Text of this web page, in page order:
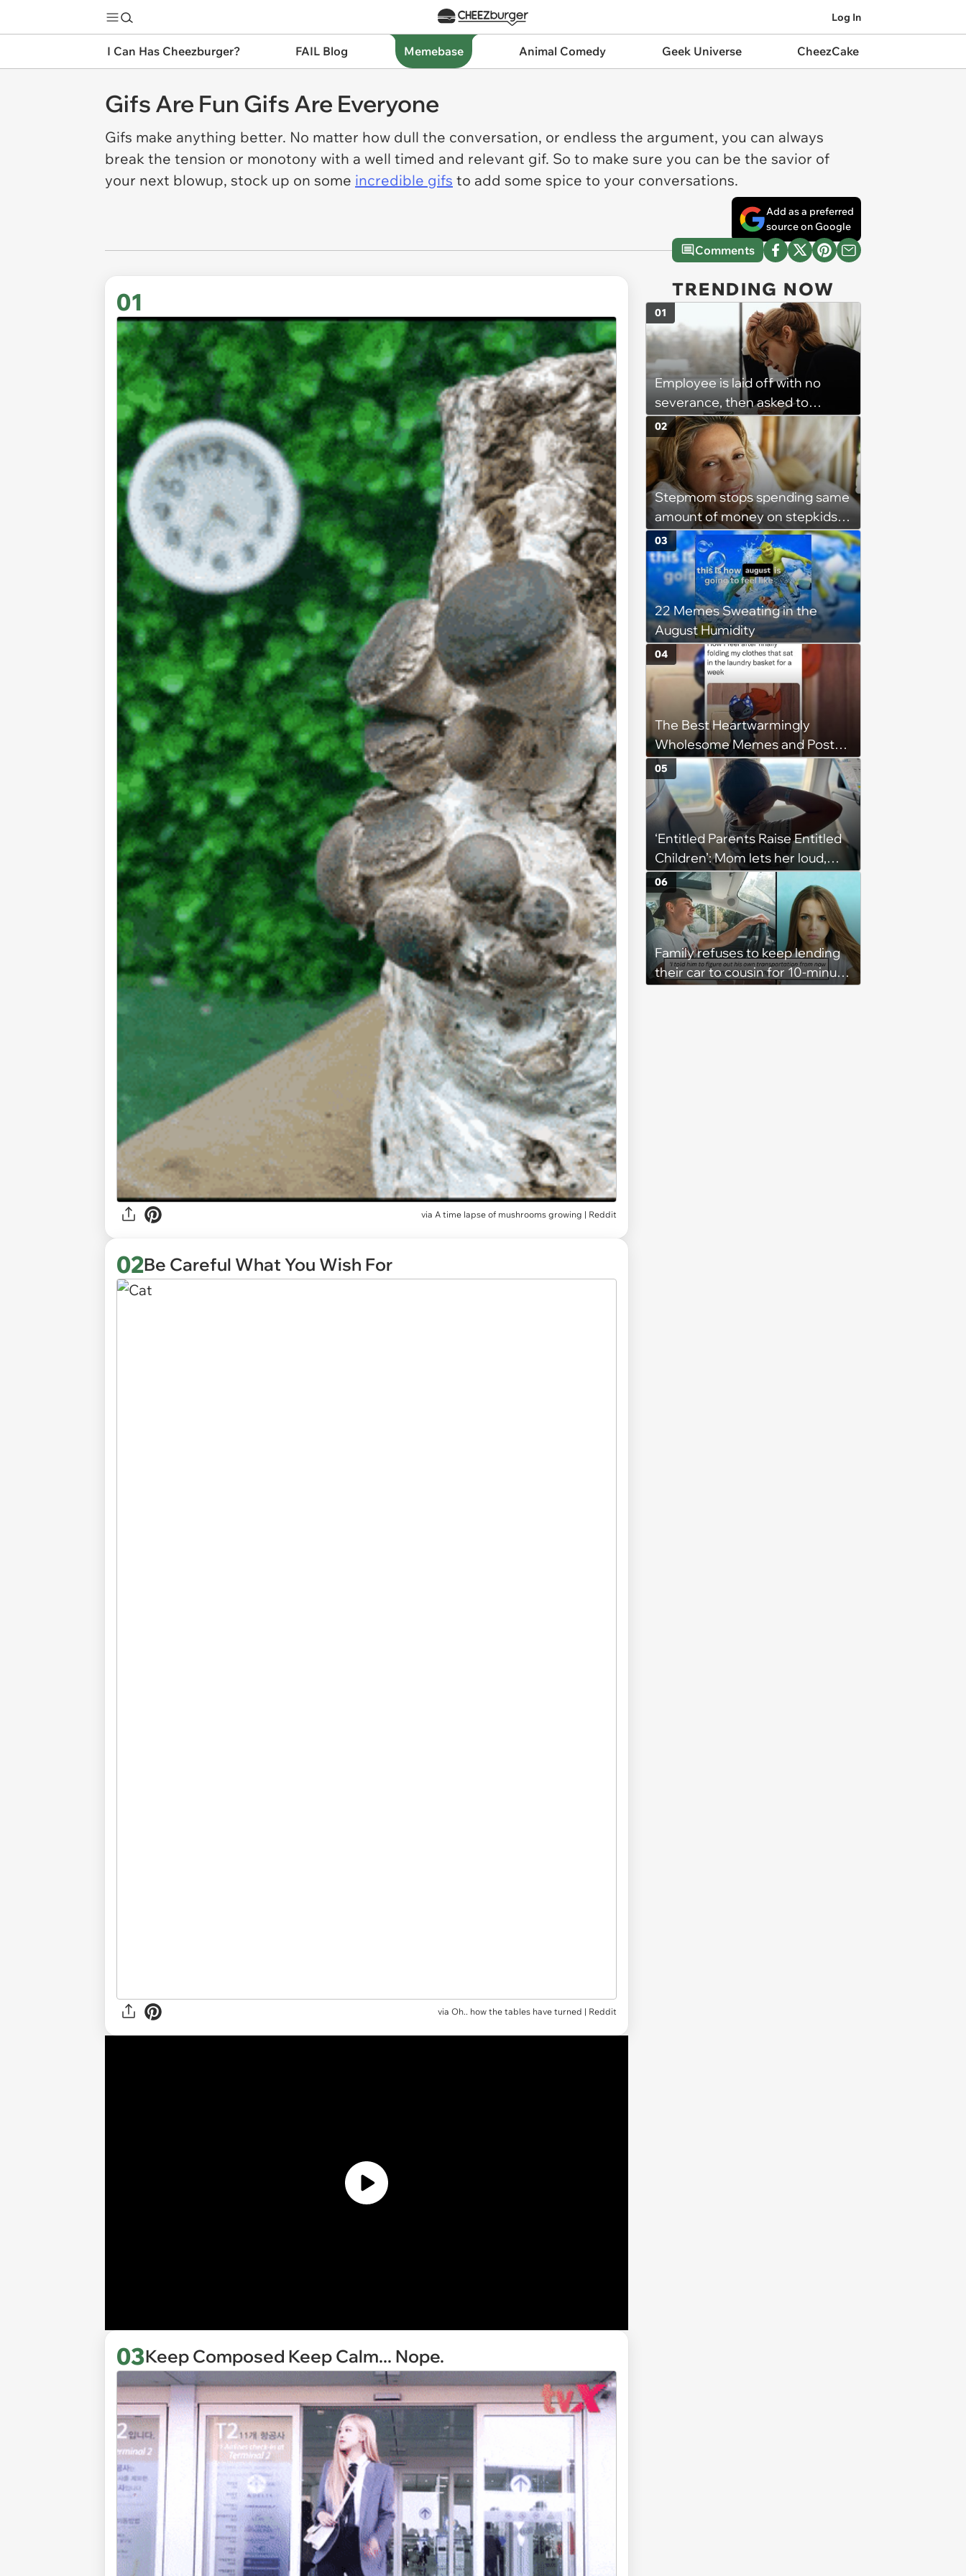
Log In
I Can Has Cheezburger? FAIL Blog Memebase Animal Comedy Geek Universe CheezCake
Gifs Are Fun Gifs Are Everyone
Gifs make anything better. No matter how dull the conversation, or endless the argument, you can always
break the tension or monotony with a well timed and relevant gif. So to make sure you can be the savior of
your next blowup, stock up on some incredible gifs to add some spice to your conversations.
Add as a preferred
source on Google
Comments
01
via A time lapse of mushrooms growing | Reddit
02Be Careful What You Wish For
via Oh.. how the tables have turned | Reddit
03Keep Composed Keep Calm... Nope.
TRENDING NOW
Employee is laid off with no
severance, then asked to
complete a work project for
free: 'I had asked for 6 weeks of
severance, but they refused'
01
Stepmom stops spending same
amount of money on stepkids
as own kids, starts getting
excluded from stepfamily: 'My
husband would agree on
budgets, then he wouldn't follow
them'
02
22 Memes Sweating in the
August Humidity
03
The Best Heartwarmingly
Wholesome Memes and Posts
of the Week (August 6, 2026)
04
‘Entitled Parents Raise Entitled
Children’: Mom lets her loud,
disruptive son run wild on a
flight, then lashes out when a
stranger finally tells him to stop
05
Family refuses to keep lending
their car to cousin for 10-minute
06